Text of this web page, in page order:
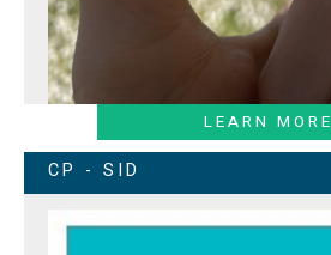
LEARN MORE
CP - SID